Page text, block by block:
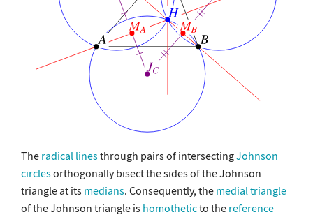
The radical linesthrough pairs of intersectingJohnson
circlesorthogonally bisect the sides of the Johnson
triangle at its medians. Consequently, the medial triangle
of the Johnson triangle is homotheticto the reference